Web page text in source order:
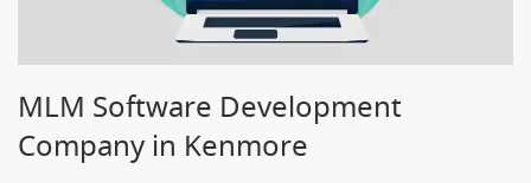
MLM Software Development
Company in Kenmore